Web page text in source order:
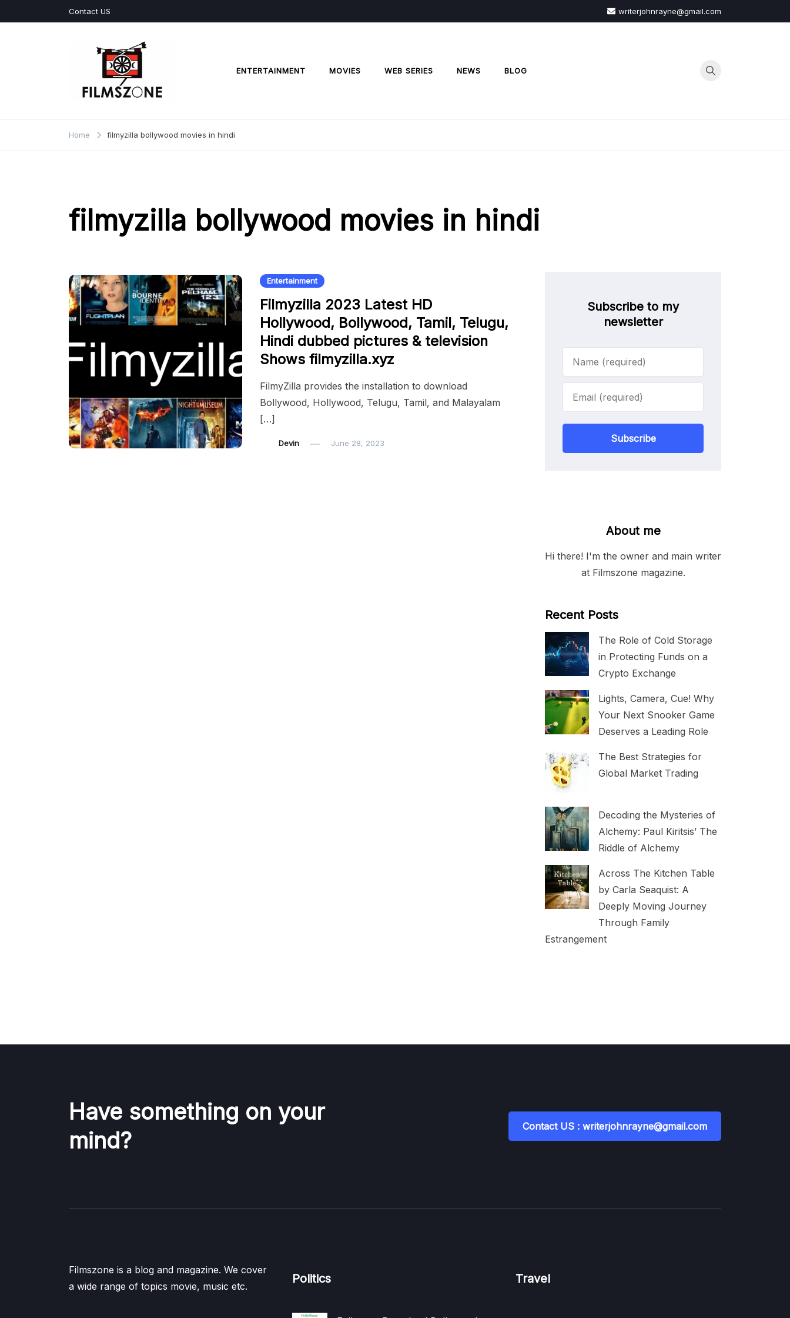
to
Contact US writerjohnrayne@gmail.com
Films Zone
ENTERTAINMENT MOVIES WEB SERIES NEWS BLOG
Home filmyzilla bollywood movies in hindi
filmyzilla bollywood movies in hindi
Entertainment
Filmyzilla 2023 Latest HD
Hollywood, Bollywood, Tamil, Telugu,
Hindi dubbed pictures & television
Shows filmyzilla.xyz
FilmyZilla provides the installation to download
Bollywood, Hollywood, Telugu, Tamil, and Malayalam
[…]
Devin June 28, 2023
Subscribe to my
newsletter
Subscribe
About me
Hi there! I'm the owner and main writer
at Filmszone magazine.
Recent Posts
The Role of Cold Storage
in Protecting Funds on a
Crypto Exchange
Lights, Camera, Cue! Why
Your Next Snooker Game
Deserves a Leading Role
The Best Strategies for
Global Market Trading
Decoding the Mysteries of
Alchemy: Paul Kiritsis’ The
Riddle of Alchemy
Across The Kitchen Table
by Carla Seaquist: A
Deeply Moving Journey
Through Family
Estrangement
Have something on your
mind?
Contact US : writerjohnrayne@gmail.com
Filmszone is a blog and magazine. We cover
a wide range of topics movie, music etc.
Politics Travel